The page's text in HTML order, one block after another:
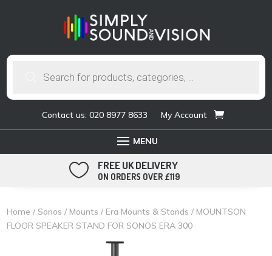
Contact us: 020 8977 8633 My Account
 FREE UK DELIVERY
ON ORDERS OVER £119
Home / Sonos / Mounts / Era Mounts & Stands / MOUNTSON
FLOOR SPEAKER STAND FOR SONOS ERA 300